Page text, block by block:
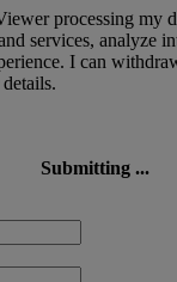
processing my
services, analyze
I can
Submitting ...